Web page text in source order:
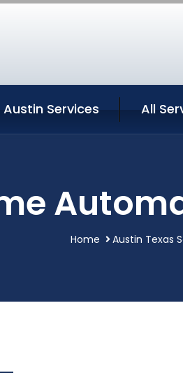
Austin Services All
Home Austin Texas